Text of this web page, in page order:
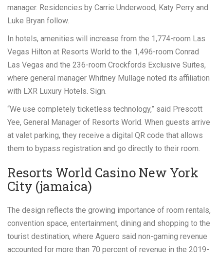
manager. Residencies by Carrie Underwood, Katy Perry and
Luke Bryan follow.
In hotels, amenities will increase from the 1,774-room Las
Vegas Hilton at Resorts World to the 1,496-room Conrad
Las Vegas and the 236-room Crockfords Exclusive Suites,
where general manager Whitney Mullage noted its affiliation
with LXR Luxury Hotels. Sign.
“We use completely ticketless technology,” said Prescott
Yee, General Manager of Resorts World. When guests arrive
at valet parking, they receive a digital QR code that allows
them to bypass registration and go directly to their room.
Resorts World Casino New York
City (jamaica)
The design reflects the growing importance of room rentals,
convention space, entertainment, dining and shopping to the
tourist destination, where Aguero said non-gaming revenue
accounted for more than 70 percent of revenue in the 2019-